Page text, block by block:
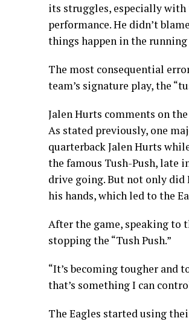
its struggles, especially with
performance. He didn’t
things happen in the running
The most consequential
team’s signature play, the
Jalen Hurts comments on
As stated previously, one
quarterback Jalen Hurts
the famous Tush-Push, late
drive going. But not only did
his hands, which led to the
After the game, speaking to
stopping the “Tush Push.”
“It’s becoming tougher and
that’s something I can
The Eagles started using